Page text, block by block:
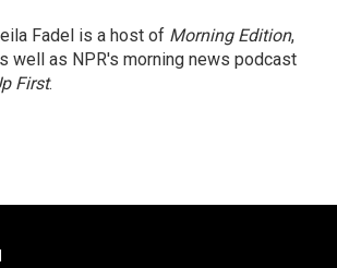
Fadel is a host of Morning Edition,
well as NPR's morning news podcast
First.